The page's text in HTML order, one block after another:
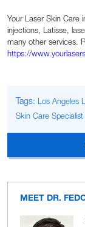
Your Laser Skin Care
injections, Latisse,
many other services.
https://
Tags: Los Angeles
Skin Care
MEET DR.